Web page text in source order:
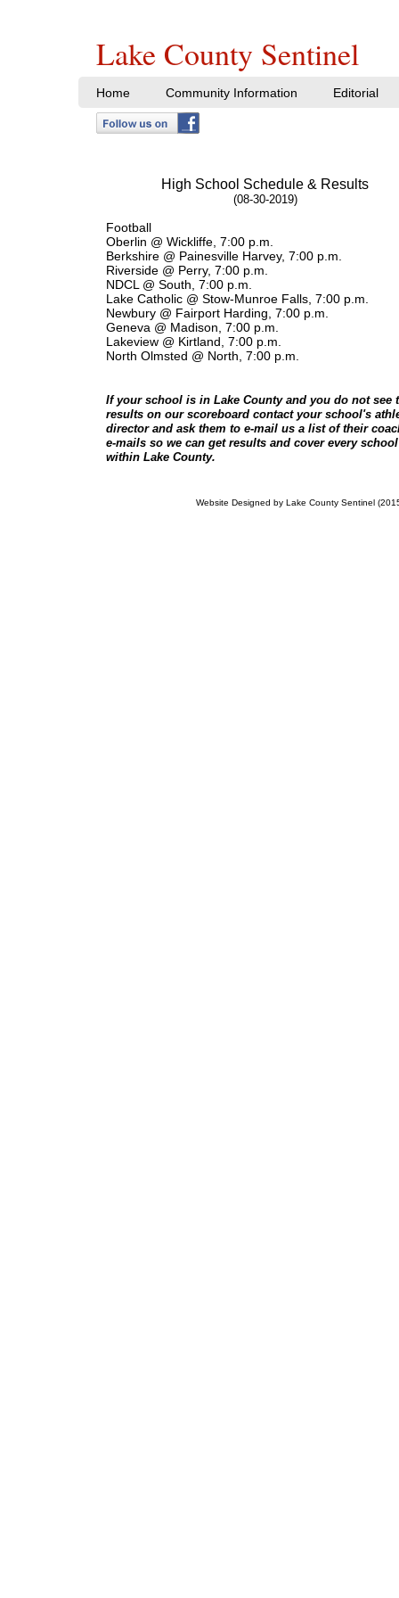
Home Community Information Editorial
Lake County Sentinel
High School Schedule & Results
(08-30-2019)
Football
Oberlin @ Wickliffe, 7:00 p.m.
Berkshire @ Painesville Harvey, 7:00 p.m.
Riverside @ Perry, 7:00 p.m.
NDCL @ South, 7:00 p.m.
Lake Catholic @ Stow-Munroe Falls, 7:00 p.m.
Newbury @ Fairport Harding, 7:00 p.m.
Geneva @ Madison, 7:00 p.m.
Lakeview @ Kirtland, 7:00 p.m.
North Olmsted @ North, 7:00 p.m.
If your school is in Lake County and you do not see
results on our scoreboard contact your school's
director and ask them to e-mail us a list of their
e-mails so we can get results and cover every school
within Lake County.
Website Designed by Lake County Sentinel